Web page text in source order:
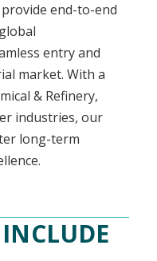
end-to-end
entry and
market. With a
& Refinery,
industries, our
long-term